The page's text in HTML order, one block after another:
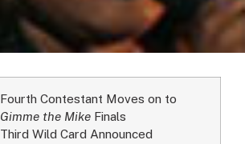
Fourth Contestant Moves on to
Gimme the Mike Finals
Third Wild Card Announced